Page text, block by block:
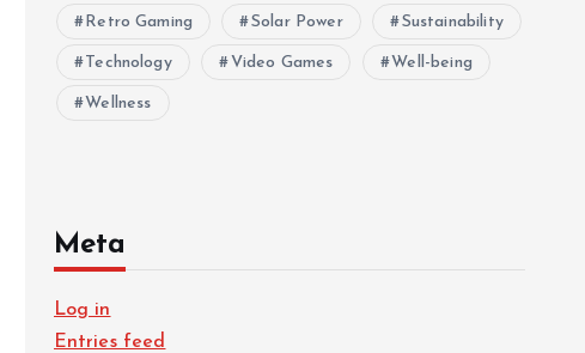
Retro Gaming Solar Power Sustainability
Technology Video Games Well-being
Wellness
Meta
Log in
Entries feed